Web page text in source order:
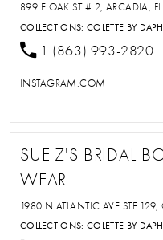
899 E OAK ST # 2, ARCADIA,
COLLECTIONS:COLETTE BY
1 (863) 993-2820
INSTAGRAM.COM
SUE Z'S BRIDAL
WEAR
1980 N ATLANTIC AVE STE
COLLECTIONS:COLETTE BY